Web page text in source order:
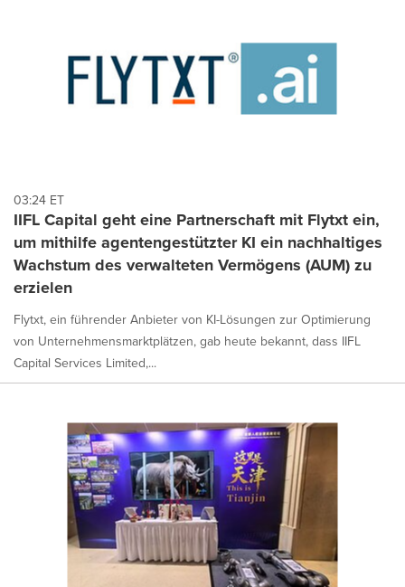
03:24 ET
IIFL Capital geht eine Partnerschaft mit Flytxt ein,
um mithilfe agentengestützter KI ein nachhaltiges
Wachstum des verwalteten Vermögens (AUM) zu
erzielen
Flytxt, ein führender Anbieter von KI-Lösungen zur Optimierung
von Unternehmensmarktplätzen, gab heute bekannt, dass IIFL
Capital Services Limited,...